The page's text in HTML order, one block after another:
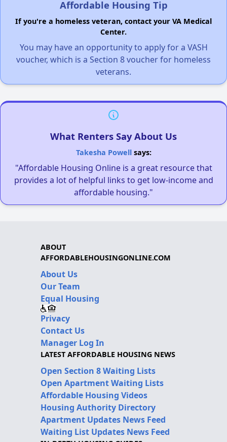
Affordable Housing Tip
If you're a homeless veteran, contact your VA Medical
Center.
You may have an opportunity to apply for a VASH
voucher, which is a Section 8 voucher for homeless
veterans.
What Renters Say About Us
Takesha Powellsays:
"Affordable Housing Online is a great resource that
provides a lot of helpful links to get low-income and
affordable housing."
ABOUT
AFFORDABLEHOUSINGONLINE.COM
About Us
Our Team
Equal Housing
Privacy
Contact Us
Manager Log In
LATEST AFFORDABLE HOUSING NEWS
Open Section 8 Waiting Lists
Open Apartment Waiting Lists
Affordable Housing Videos
Housing Authority Directory
Apartment Updates News Feed
Waiting List Updates News Feed